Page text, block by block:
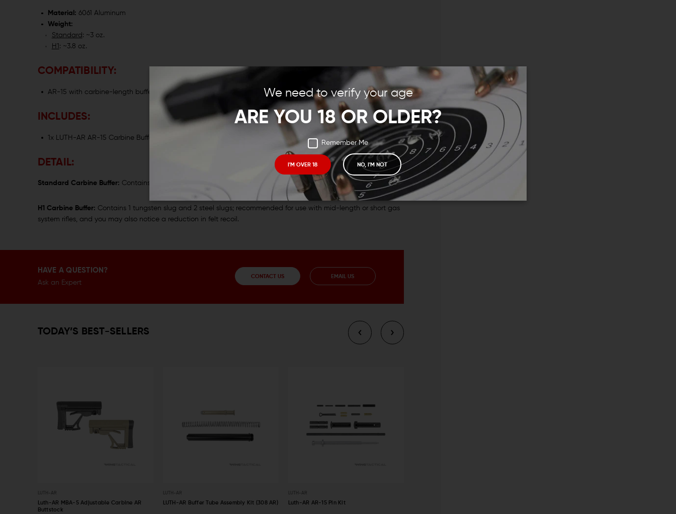
We need to verify your age
ARE YOU 18 OR OLDER?
Remember Me
I'M OVER 18 NO, I'M NOT
Material: 6061 Aluminum
Weight:
Standard : ~3 oz.
H1 : ~3.8 oz.
COMPATIBILITY:
AR-15 with carbine-length buffer tube
INCLUDES:
1x LUTH-AR AR-15 Carbine Buffer
DETAIL:
Standard Carbine Buffer: Contains 3 steel slugs; recommended for use with rifle-length gas system rifles.
H1 Carbine Buffer: Contains 1 tungsten slug and 2 steel slugs; recommended for use with mid-length or short gas
system rifles, and you may also notice a reduction in felt recoil.
HAVE A QUESTION?
Ask an Expert
CONTACT US EMAIL US
TODAY’S BEST-SELLERS
LUTH-AR
Luth-AR MBA-5 Adjustable Carbine AR
Buttstock
LUTH-AR
LUTH-AR Buffer Tube Assembly Kit (308 AR)
LUTH-AR
Luth-AR AR-15 Pin Kit